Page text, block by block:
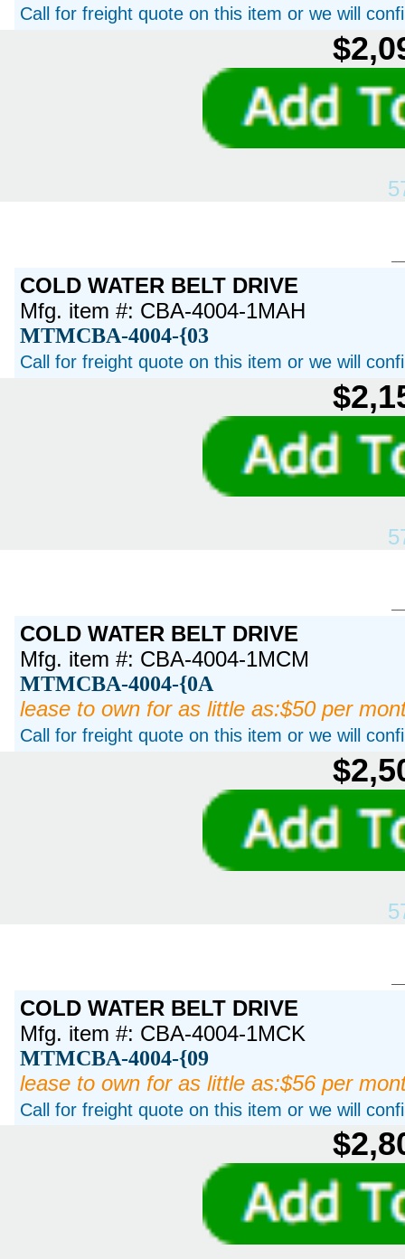
Call for freight quote on this item or we will
COLD WATER BELT DRIVE
Mfg. item #: CBA-4004-1MAH
MTMCBA-4004-{03
Call for freight quote on this item or we will
COLD WATER BELT DRIVE
Mfg. item #: CBA-4004-1MCM
MTMCBA-4004-{0A
lease to own for as little as:$50 per
Call for freight quote on this item or we will
COLD WATER BELT DRIVE
Mfg. item #: CBA-4004-1MCK
MTMCBA-4004-{09
lease to own for as little as:$56 per
Call for freight quote on this item or we will